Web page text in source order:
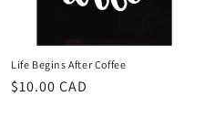
Life Begins After Coffee
Regular
$10.00 CAD